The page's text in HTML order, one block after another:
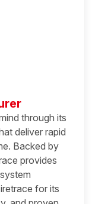
through its
deliver rapid
Backed by
provides
for its